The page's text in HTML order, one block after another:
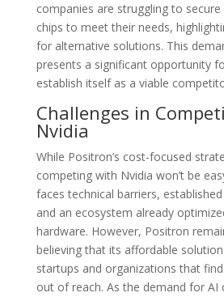
companies are struggling to
chips to meet their needs,
for alternative solutions. This
presents a significant opportunity
establish itself as a viable
Challenges in
Nvidia
While Positron’s cost-focused
competing with Nvidia won’t be
faces technical barriers,
and an ecosystem already
hardware. However, Positron
believing that its affordable
startups and organizations that find
out of reach. As the demand for AI